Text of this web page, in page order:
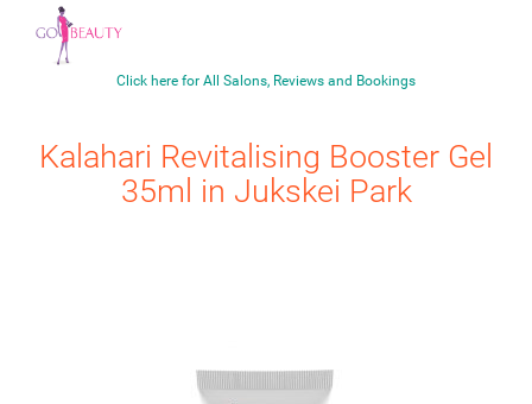
Click here for All Salons, Reviews and Bookings
Kalahari Revitalising Booster Gel
35ml in Jukskei Park